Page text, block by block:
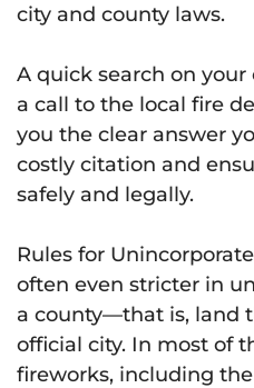
city and county laws.
A quick search on your
a call to the local fire
you the clear answer
costly citation and
safely and legally.
Rules for
often even stricter in
a county—that is, land
official city. In most of
fireworks, including the